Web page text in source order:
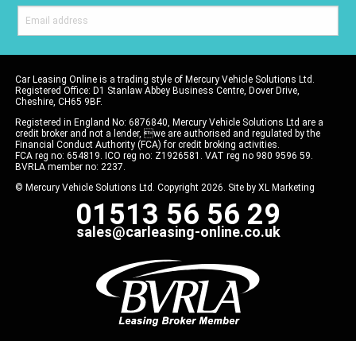
Car Leasing Online is a trading style of Mercury Vehicle Solutions Ltd.
Registered Office: D1 Stanlaw Abbey Business Centre, Dover Drive,
Cheshire, CH65 9BF.
Registered in England No: 6876840, Mercury Vehicle Solutions Ltd are a
credit broker and not a lender, we are authorised and regulated by the
Financial Conduct Authority (FCA) for credit broking activities.
FCA reg no: 654819. ICO reg no: Z1926581. VAT reg no 980 9596 59.
BVRLA member no: 2237.
© Mercury Vehicle Solutions Ltd. Copyright 2026. Site by XL Marketing
01513 56 56 29
sales@carleasing-online.co.uk